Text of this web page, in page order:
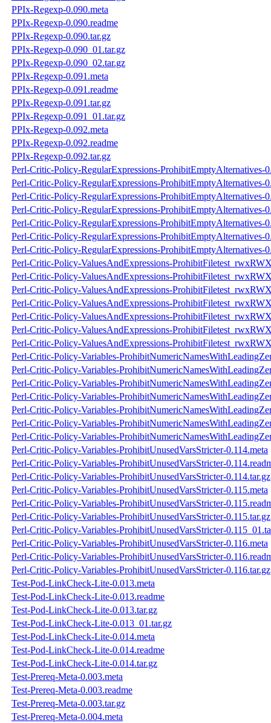
PPIx-Regexp-0.090.meta
PPIx-Regexp-0.090.readme
PPIx-Regexp-0.090.tar.gz
PPIx-Regexp-0.090_01.tar.gz
PPIx-Regexp-0.090_02.tar.gz
PPIx-Regexp-0.091.meta
PPIx-Regexp-0.091.readme
PPIx-Regexp-0.091.tar.gz
PPIx-Regexp-0.091_01.tar.gz
PPIx-Regexp-0.092.meta
PPIx-Regexp-0.092.readme
PPIx-Regexp-0.092.tar.gz
Perl-Critic-Policy-RegularExpressions-ProhibitEmptyAlternatives-
Perl-Critic-Policy-RegularExpressions-ProhibitEmptyAlternatives-
Perl-Critic-Policy-RegularExpressions-ProhibitEmptyAlternatives-
Perl-Critic-Policy-RegularExpressions-ProhibitEmptyAlternatives-
Perl-Critic-Policy-RegularExpressions-ProhibitEmptyAlternatives-
Perl-Critic-Policy-RegularExpressions-ProhibitEmptyAlternatives-
Perl-Critic-Policy-RegularExpressions-ProhibitEmptyAlternatives-
Perl-Critic-Policy-ValuesAndExpressions-
Perl-Critic-Policy-ValuesAndExpressions-
Perl-Critic-Policy-ValuesAndExpressions-
Perl-Critic-Policy-ValuesAndExpressions-
Perl-Critic-Policy-ValuesAndExpressions-
Perl-Critic-Policy-ValuesAndExpressions-
Perl-Critic-Policy-ValuesAndExpressions-
Perl-Critic-Policy-Variables-
Perl-Critic-Policy-Variables-
Perl-Critic-Policy-Variables-
Perl-Critic-Policy-Variables-
Perl-Critic-Policy-Variables-
Perl-Critic-Policy-Variables-
Perl-Critic-Policy-Variables-
Perl-Critic-Policy-Variables-ProhibitUnusedVarsStricter-0.114.meta
Perl-Critic-Policy-Variables-ProhibitUnusedVarsStricter-
Perl-Critic-Policy-Variables-ProhibitUnusedVarsStricter-0.114.tar.gz
Perl-Critic-Policy-Variables-ProhibitUnusedVarsStricter-0.115.meta
Perl-Critic-Policy-Variables-ProhibitUnusedVarsStricter-
Perl-Critic-Policy-Variables-ProhibitUnusedVarsStricter-0.115.tar.gz
Perl-Critic-Policy-Variables-ProhibitUnusedVarsStricter-
Perl-Critic-Policy-Variables-ProhibitUnusedVarsStricter-0.116.meta
Perl-Critic-Policy-Variables-ProhibitUnusedVarsStricter-
Perl-Critic-Policy-Variables-ProhibitUnusedVarsStricter-0.116.tar.gz
Test-Pod-LinkCheck-Lite-0.013.meta
Test-Pod-LinkCheck-Lite-0.013.readme
Test-Pod-LinkCheck-Lite-0.013.tar.gz
Test-Pod-LinkCheck-Lite-0.013_01.tar.gz
Test-Pod-LinkCheck-Lite-0.014.meta
Test-Pod-LinkCheck-Lite-0.014.readme
Test-Pod-LinkCheck-Lite-0.014.tar.gz
Test-Prereq-Meta-0.003.meta
Test-Prereq-Meta-0.003.readme
Test-Prereq-Meta-0.003.tar.gz
Test-Prereq-Meta-0.004.meta